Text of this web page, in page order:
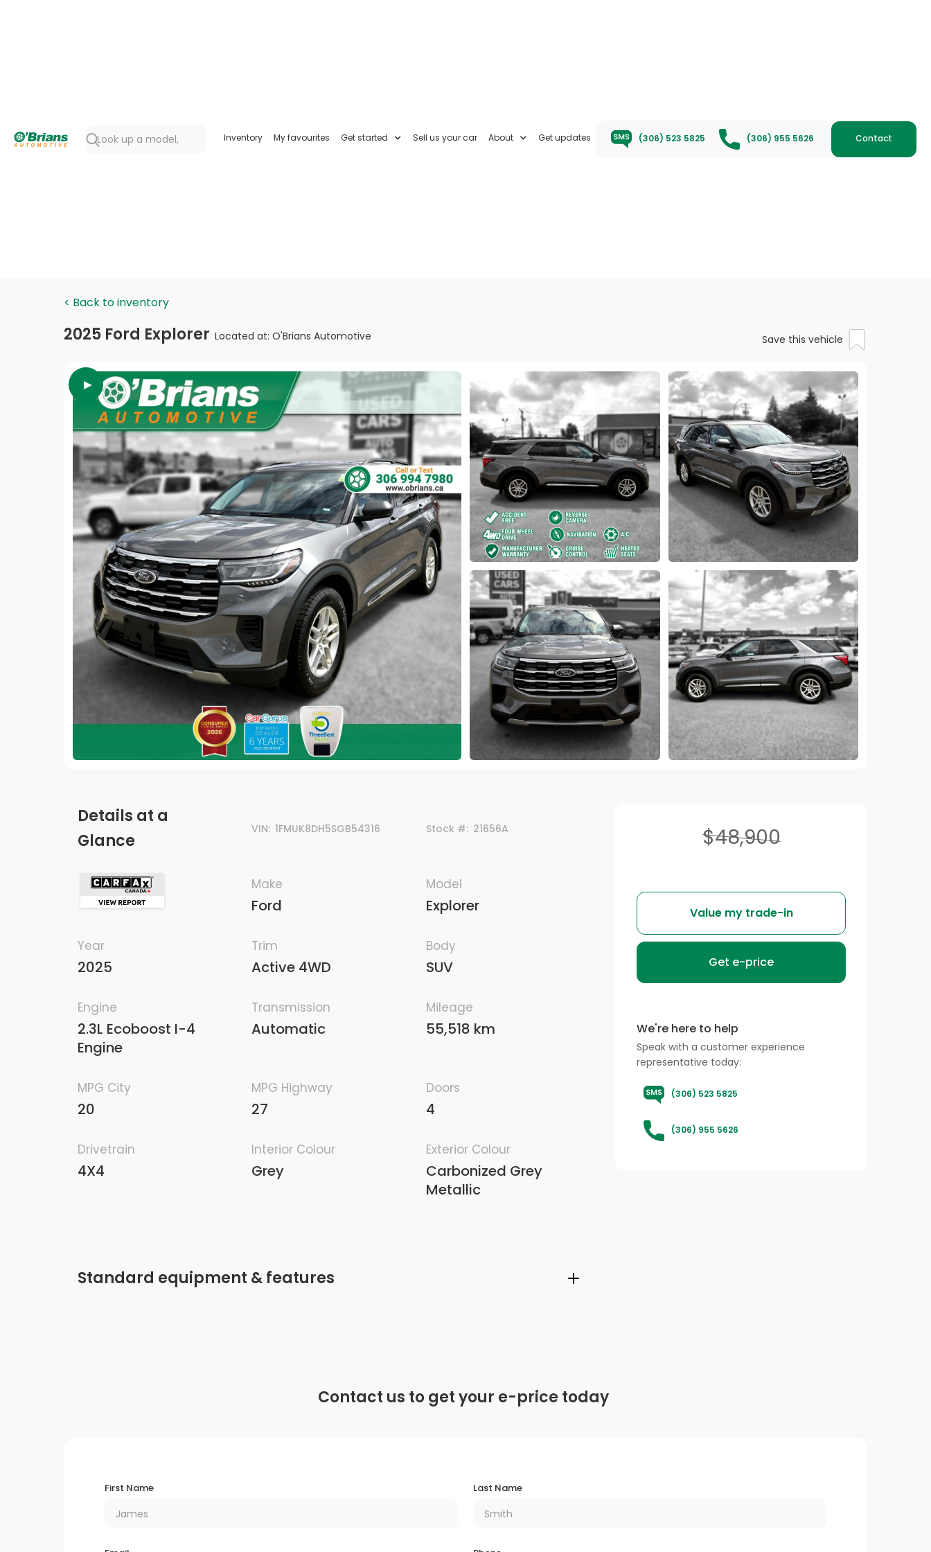
Inventory My favourites Get started Sell us your car About Get updates (306) 523 5825 (306) 955 5626 Contact
< Back to inventory
2025 Ford Explorer Located at: O'Brians Automotive Save this vehicle
►
Details at a
Glance
VIN: 1FMUK8DH5SGB54316 Stock #: 21656A
Make
Ford
Model
Explorer
Year
2025
Trim
Active 4WD
Body
SUV
Engine
2.3L Ecoboost I-4
Engine
Transmission
Automatic
Mileage
55,518 km
MPG City
20
MPG Highway
27
Doors
4
Drivetrain
4X4
Interior Colour
Grey
Exterior Colour
Carbonized Grey
Metallic
$48,900
Value my trade-in
Get e-price
We're here to help
Speak with a customer experience
representative today:
(306) 523 5825
(306) 955 5626
Standard equipment & features
Contact us to get your e-price today
First Name Last Name